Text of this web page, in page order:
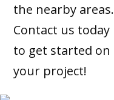
the nearby areas.
Contact us today
to get started on
your project!